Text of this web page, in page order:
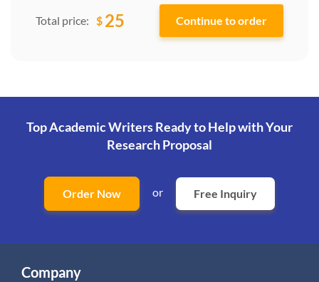
Total price: $ 25
Top Academic Writers Ready to Helpwith Your
Research Proposal
Order Now or Free Inquiry
Company